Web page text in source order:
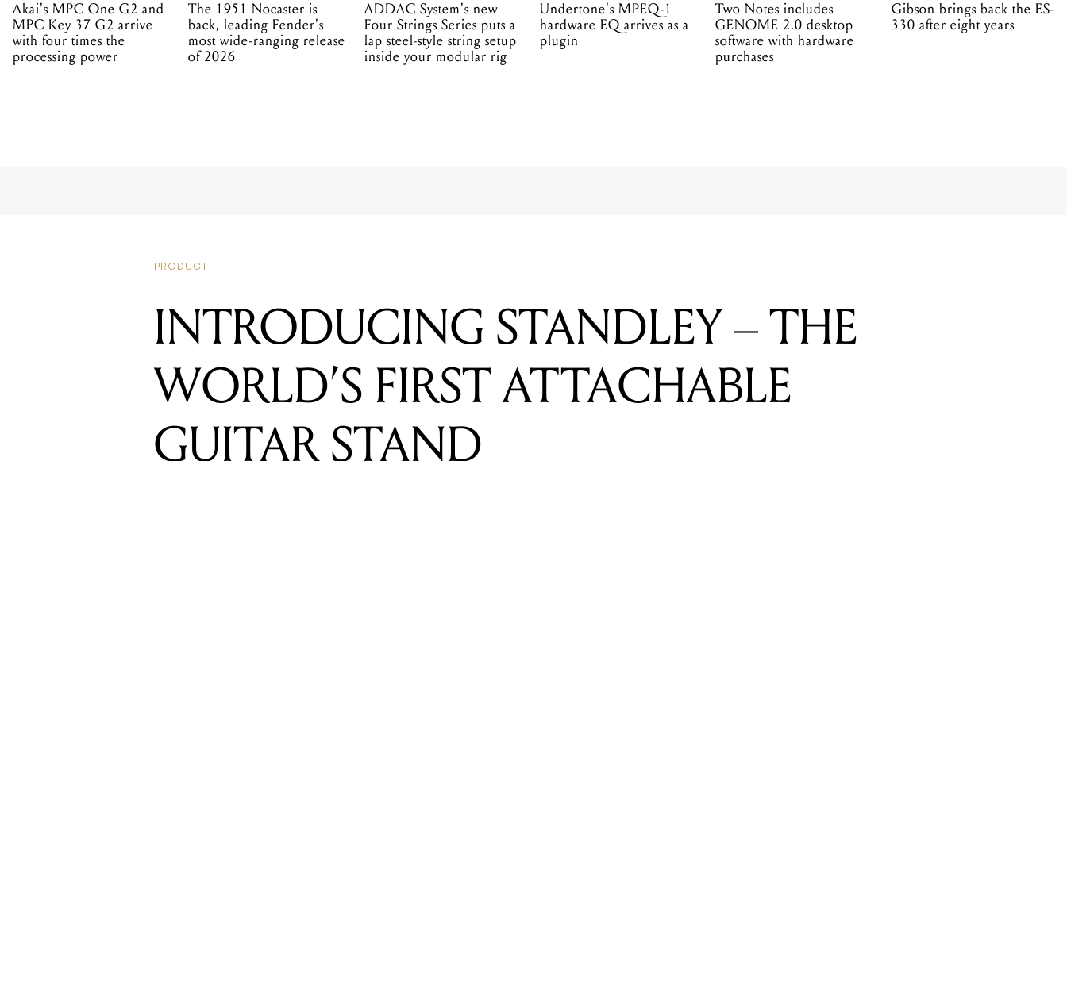
Akai's MPC One G2 and
MPC Key 37 G2 arrive
with four times the
processing power
The 1951 Nocaster is
back, leading Fender's
most wide-ranging release
of 2026
ADDAC System's new
Four Strings Series puts a
lap steel-style string setup
inside your modular rig
Undertone's MPEQ-1
hardware EQ arrives as a
plugin
Two Notes includes
GENOME 2.0 desktop
software with hardware
purchases
Gibson brings back the ES-
330 after eight years
WORLD’S FIRST ATTACHABLE
GUITAR STAND